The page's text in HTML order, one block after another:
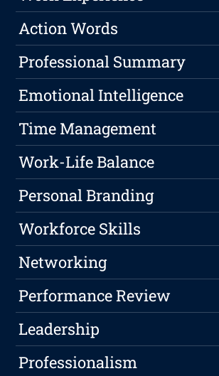
Action Words
Professional Summary
Emotional Intelligence
Time Management
Work-Life Balance
Personal Branding
Workforce Skills
Networking
Performance Review
Leadership
Professionalism